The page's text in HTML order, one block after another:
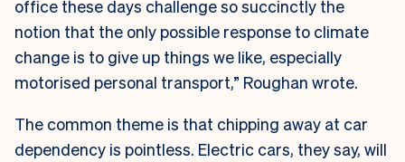
office these days challenge so succinctly the
notion that the only possible response to climate
change is to give up things we like, especially
motorised personal transport,” Roughan wrote.
The common theme is that chipping away at car
dependency is pointless. Electric cars, they say, will